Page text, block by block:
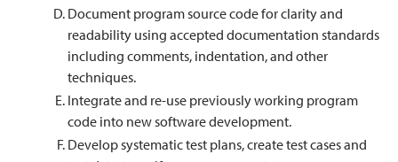
Document program source code for clarity and
readability using accepted documentation standards
including comments, indentation, and other
techniques.
Integrate and re-use previously working program
code into new software development.
Develop systematic test plans, create test cases and